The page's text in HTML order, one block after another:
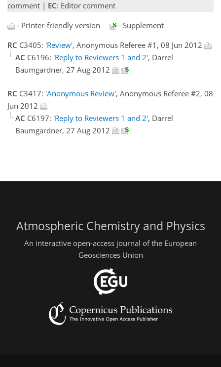
comment | EC: Editor comment
- Printer-friendly version
- Supplement
RC C3405: 'Review', Anonymous Referee #1, 08 Jun 2012
AC C6196: 'Reply to Reviewers 1 and 2', Darrel
Baumgardner, 27 Aug 2012
RC C3417: 'Anonymous Review', Anonymous Referee #2, 08
Jun 2012
AC C6197: 'Reply to Reviewers 1 and 2', Darrel
Baumgardner, 27 Aug 2012
Atmospheric Chemistry and Physics
An interactive open-access journal of the European
Geosciences Union